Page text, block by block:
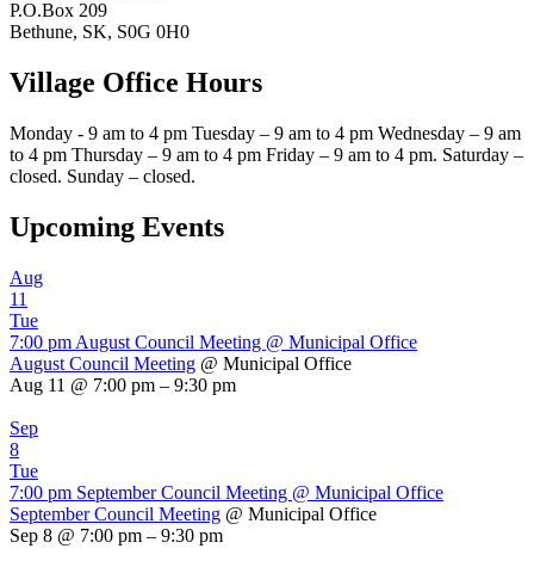
P.O.Box 209
Bethune, SK, S0G 0H0
Village Office Hours
Monday - 9 am to 4 pm Tuesday – 9 am to 4 pm Wednesday – 9 am
to 4 pm Thursday – 9 am to 4 pm Friday – 9 am to 4 pm. Saturday –
closed. Sunday – closed.
Upcoming Events
Aug
11
Tue
7:00 pm August Council Meeting @ Municipal Office
August Council Meeting @ Municipal Office
Aug 11 @ 7:00 pm – 9:30 pm
Sep
8
Tue
7:00 pm September Council Meeting @ Municipal Office
September Council Meeting @ Municipal Office
Sep 8 @ 7:00 pm – 9:30 pm